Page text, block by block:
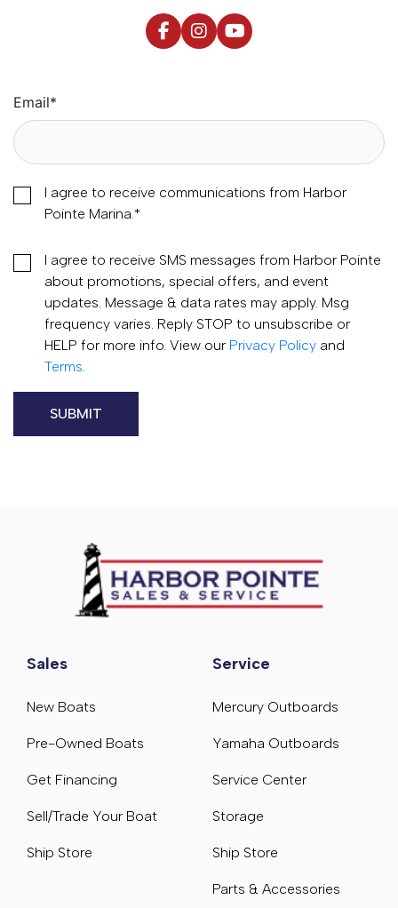
Email*
I agree to receive communications from Harbor
Pointe Marina.*
I agree to receive SMS messages from Harbor Pointe
about promotions, special offers, and event
updates. Message & data rates may apply. Msg
frequency varies. Reply STOP to unsubscribe or
HELP for more info. View our Privacy Policy and
Terms.
Sales
New Boats
Pre-Owned Boats
Get Financing
Sell/Trade Your Boat
Ship Store
Service
Mercury Outboards
Yamaha Outboards
Service Center
Storage
Ship Store
Parts & Accessories